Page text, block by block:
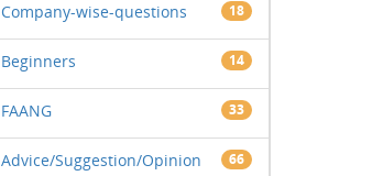
Company-wise-questions 18
Beginners 14
FAANG 33
Advice/Suggestion/Opinion 66